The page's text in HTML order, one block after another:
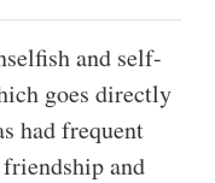
and self-
goes directly
had frequent
and